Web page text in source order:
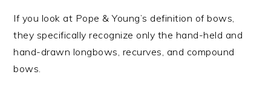
If you look at Pope & Young’s definition of bows,
they specifically recognize only the hand-held and
hand-drawn longbows, recurves, and compound
bows.